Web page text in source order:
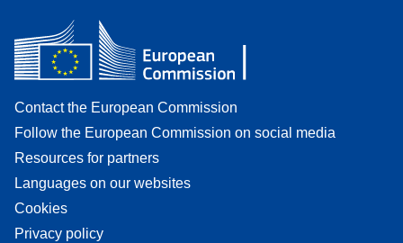
Contact the European Commission
Follow the European Commission on social media
Resources for partners
Languages on our websites
Cookies
Privacy policy